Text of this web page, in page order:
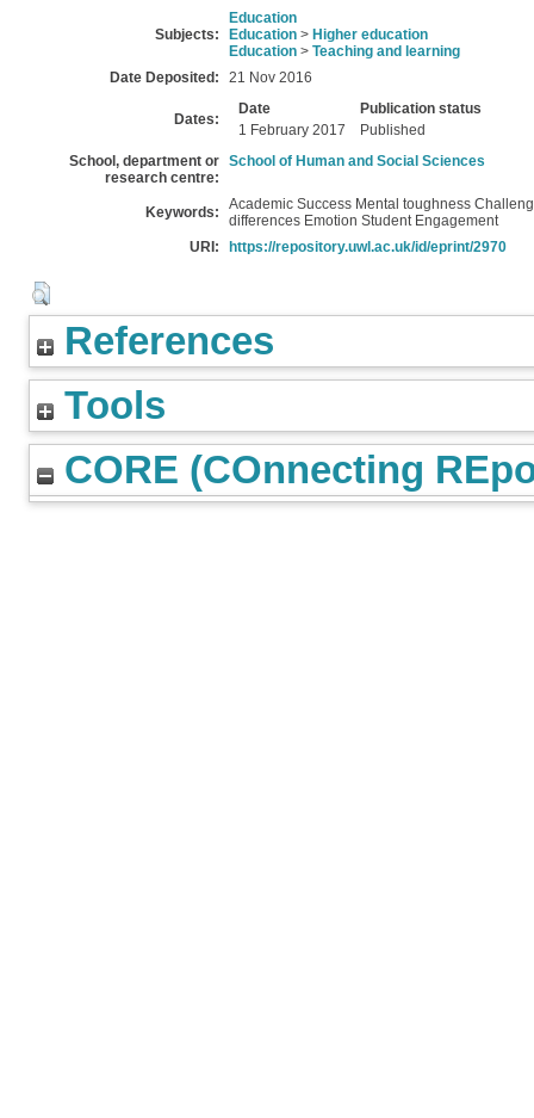
Subjects:
Education
Education > Higher education
Education > Teaching and learning
Date Deposited:
21 Nov 2016
Dates:
Date
Publication status
1 February 2017
Published
School, department or
research centre:
School of Human and Social Sciences
Keywords:
Academic Success Mental toughness
differences Emotion Student Engagement
URI:
https://repository.uwl.ac.uk/id/eprint/2970
References
Tools
CORE (COnnecting